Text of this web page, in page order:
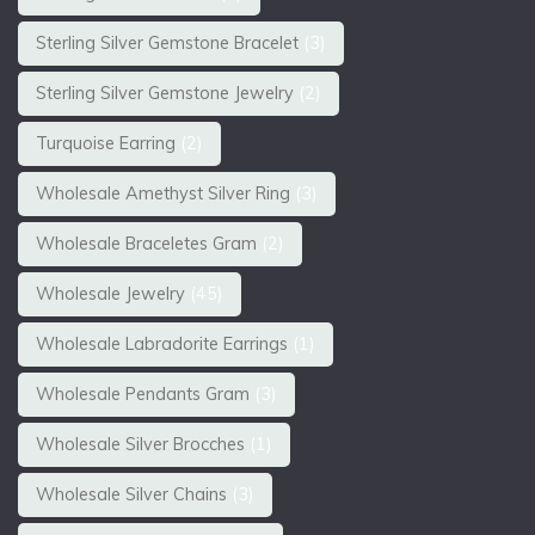
Sterling Silver Gemstone Bracelet (3)
Sterling Silver Gemstone Jewelry (2)
Turquoise Earring (2)
Wholesale Amethyst Silver Ring (3)
Wholesale Braceletes Gram (2)
Wholesale Jewelry (45)
Wholesale Labradorite Earrings (1)
Wholesale Pendants Gram (3)
Wholesale Silver Brocches (1)
Wholesale Silver Chains (3)